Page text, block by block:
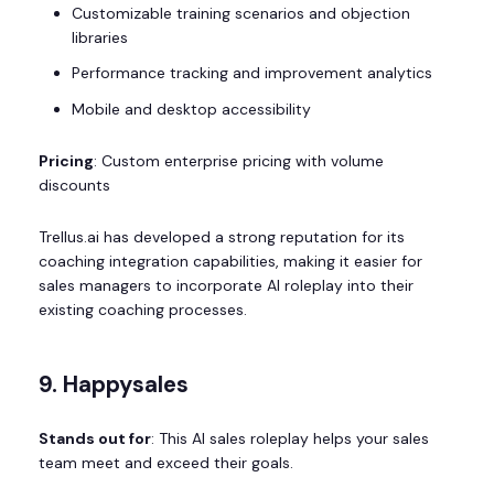
Customizable training scenarios and objection
libraries
Performance tracking and improvement analytics
Mobile and desktop accessibility
Pricing: Custom enterprise pricing with volume
discounts
Trellus.ai has developed a strong reputation for its
coaching integration capabilities, making it easier for
sales managers to incorporate AI roleplay into their
existing coaching processes.
9. Happysales
Stands out for: This AI sales roleplay helps your sales
team meet and exceed their goals.